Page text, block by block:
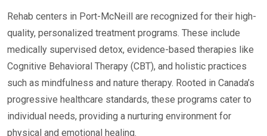
Rehab centers in Port-McNeill are recognized for their high-
quality, personalized treatment programs. These include
medically supervised detox, evidence-based therapies like
Cognitive Behavioral Therapy (CBT), and holistic practices
such as mindfulness and nature therapy. Rooted in Canada’s
progressive healthcare standards, these programs cater to
individual needs, providing a nurturing environment for
physical and emotional healing.